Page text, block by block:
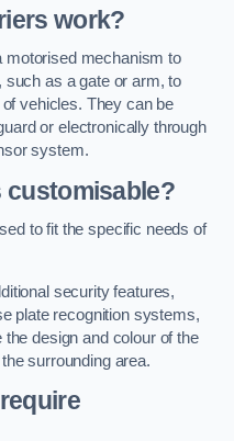
work?
motorised mechanism to
such as a gate or arm, to
vehicles. They can be
or electronically through
system.
customisable?
to fit the specific needs of
security features,
plate recognition systems,
design and colour of the
surrounding area.